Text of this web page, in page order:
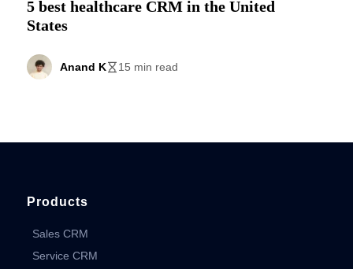
5 best healthcare CRM in the United
States
Anand K 15 min read
Products
Sales CRM
Service CRM